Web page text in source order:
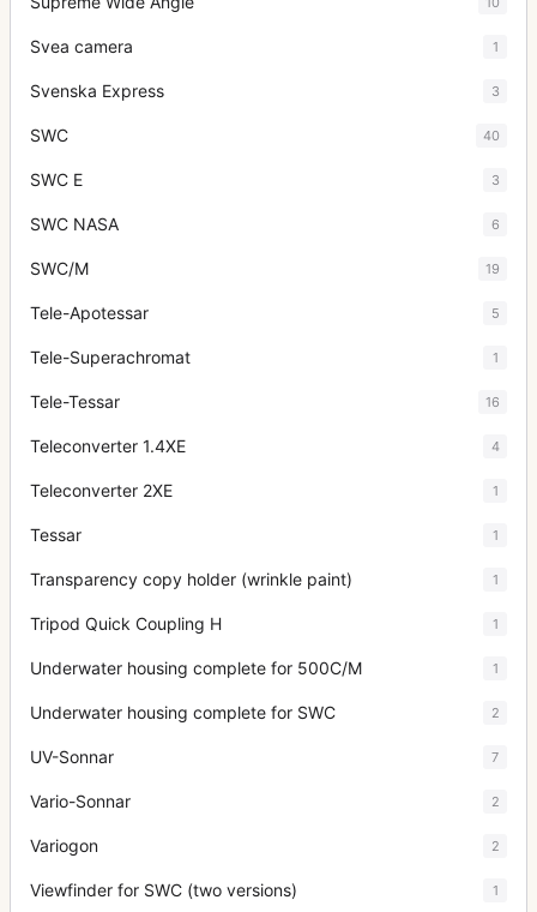
Svea camera 1
Svenska Express 3
SWC 40
SWC E 3
SWC NASA 6
SWC/M 19
Tele-Apotessar 5
Tele-Superachromat 1
Tele-Tessar 16
Teleconverter 1.4XE 4
Teleconverter 2XE 1
Tessar 1
Transparency copy holder (wrinkle paint) 1
Tripod Quick Coupling H 1
Underwater housing complete for 500C/M 1
Underwater housing complete for SWC 2
UV-Sonnar 7
Vario-Sonnar 2
Variogon 2
Viewfinder for SWC (two versions) 1